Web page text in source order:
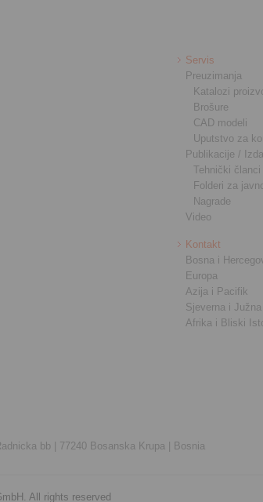
Servis
Preuzimanja
Katalozi
Brošure
CAD modeli
Uputstvo za
Publikacije /
Tehnički članci
Folderi za
Nagrade
Video
Kontakt
Bosna i
Europa
Azija i Pacifik
Sjeverna i
Afrika i Bliski
bb | 77240 Bosanska Krupa | Bosnia
All rights reserved